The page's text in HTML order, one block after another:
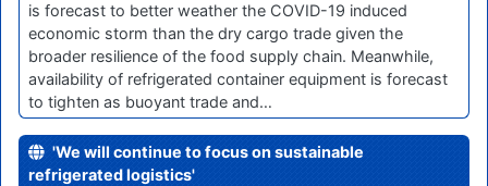
is forecast to better weather the COVID-19 induced
economic storm than the dry cargo trade given the
broader resilience of the food supply chain. Meanwhile,
availability of refrigerated container equipment is forecast
to tighten as buoyant trade and…
'We will continue to focus on sustainable
refrigerated logistics'